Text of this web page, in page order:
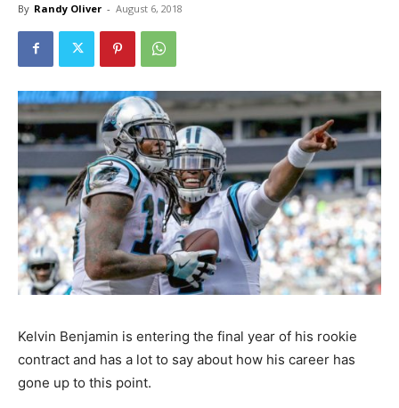
By Randy Oliver - August 6, 2018
Kelvin Benjamin is entering the final year of his rookie
contract and has a lot to say about how his career has
gone up to this point.